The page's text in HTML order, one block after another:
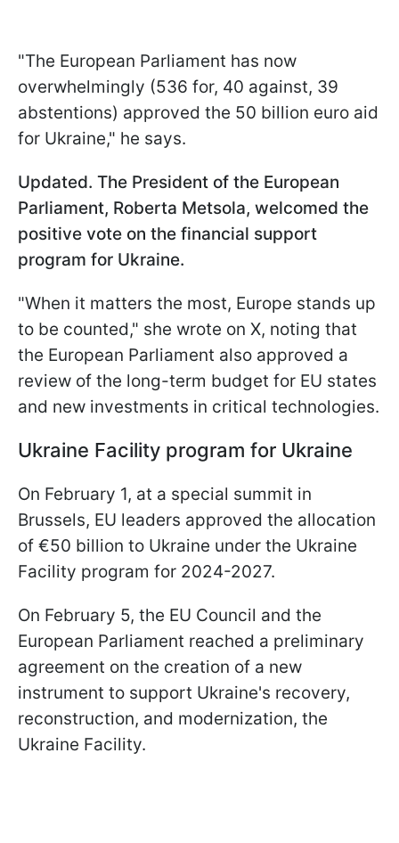
"The European Parliament has now
overwhelmingly (536 for, 40 against, 39
abstentions) approved the 50 billion euro aid
for Ukraine," he says.
Updated. The President of the European
Parliament, Roberta Metsola, welcomed the
positive vote on the financial support
program for Ukraine.
"When it matters the most, Europe stands up
to be counted," she wrote on X, noting that
the European Parliament also approved a
review of the long-term budget for EU states
and new investments in critical technologies.
Ukraine Facility program for Ukraine
On February 1, at a special summit in
Brussels, EU leaders approved the allocation
of €50 billion to Ukraine under the Ukraine
Facility program for 2024-2027.
On February 5, the EU Council and the
European Parliament reached a preliminary
agreement on the creation of a new
instrument to support Ukraine's recovery,
reconstruction, and modernization, the
Ukraine Facility.